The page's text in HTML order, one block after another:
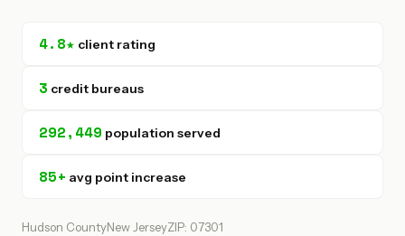
4.8★ client rating
3 credit bureaus
292,449 population served
85+ avg point increase
Hudson CountyNew JerseyZIP: 07301